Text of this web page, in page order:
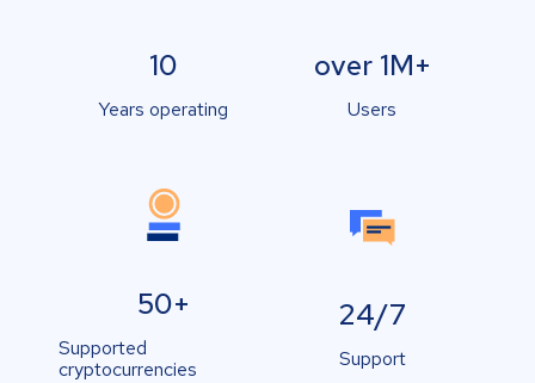
10
Years operating
over 1M+
Users
50+
Supported
cryptocurrencies
24/7
Support